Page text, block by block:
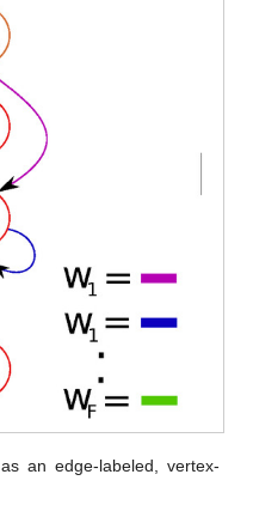
as an edge-labeled, vertex-